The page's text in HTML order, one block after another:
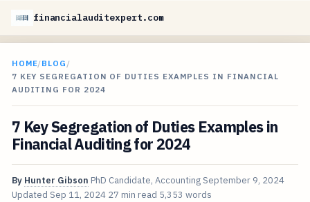
financialauditexpert.com
HOME/BLOG /
7 KEY SEGREGATION OF DUTIES EXAMPLES IN FINANCIAL
AUDITING FOR 2024
7 Key Segregation of Duties Examples in
Financial Auditing for 2024
By Hunter Gibson PhD Candidate, AccountingSeptember 9, 2024
Updated Sep 11, 2024 27 min read 5,353 words